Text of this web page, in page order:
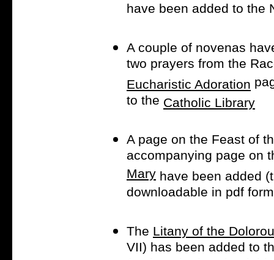
have been added to the
A couple of novenas
two prayers from the
Eucharistic Adoration
to the Catholic Library
A page on the Feast of
accompanying page on
Mary have been added
downloadable in pdf
The Litany of the
VII) has been added to